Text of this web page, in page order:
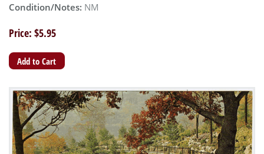
Condition/Notes: NM
Price: $5.95